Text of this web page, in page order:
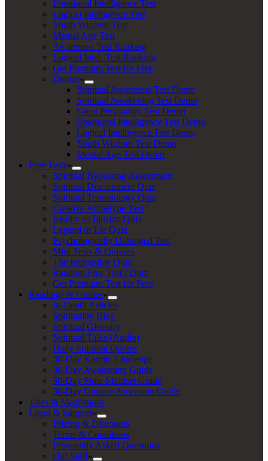
Emotional Intelligence Test
Logical Intelligence Test
Youth Wisdom Test
Mental Age Test
Awareness Test Ranking
Logical Intel. Test Ranking
Get Premium Test for Free
Demos
Spiritual Awareness Test Demo
Spiritual Awakening Test Demo
Great Personality Test Demo
Emotional Intelligence Test Demo
Logical Intelligence Test Demo
Youth Wisdom Test Demo
Mental Age Test Demo
Free Tests
Spiritual Bypassing Assessment
Spiritual Discernment Quiz
Spiritual Terminology Quiz
Creative Archetype Test
Reality vs Illusion Quiz
Legend or Lie Quiz
Psychologically Unhinged Test
Mini Tests & Quizzes
The Impossible Quiz
Random Free Test / Quiz
Get Premium Test for Free
Readings & Guides
In-Depth Articles
Spirituality Blog
Spiritual Glossary
Spiritual Talks (Audio)
Daily Spiritual Quotes
30-Day Karmic Challenge
30-Day Awakening Guide
30-Day Stoic Mindset Guide
30-Day Gnostic Ascension Guide
Tales & Meditations
Legal & Support
Pricing & Discounts
Terms & Conditions
Frequently Asked Questions
Our Staff